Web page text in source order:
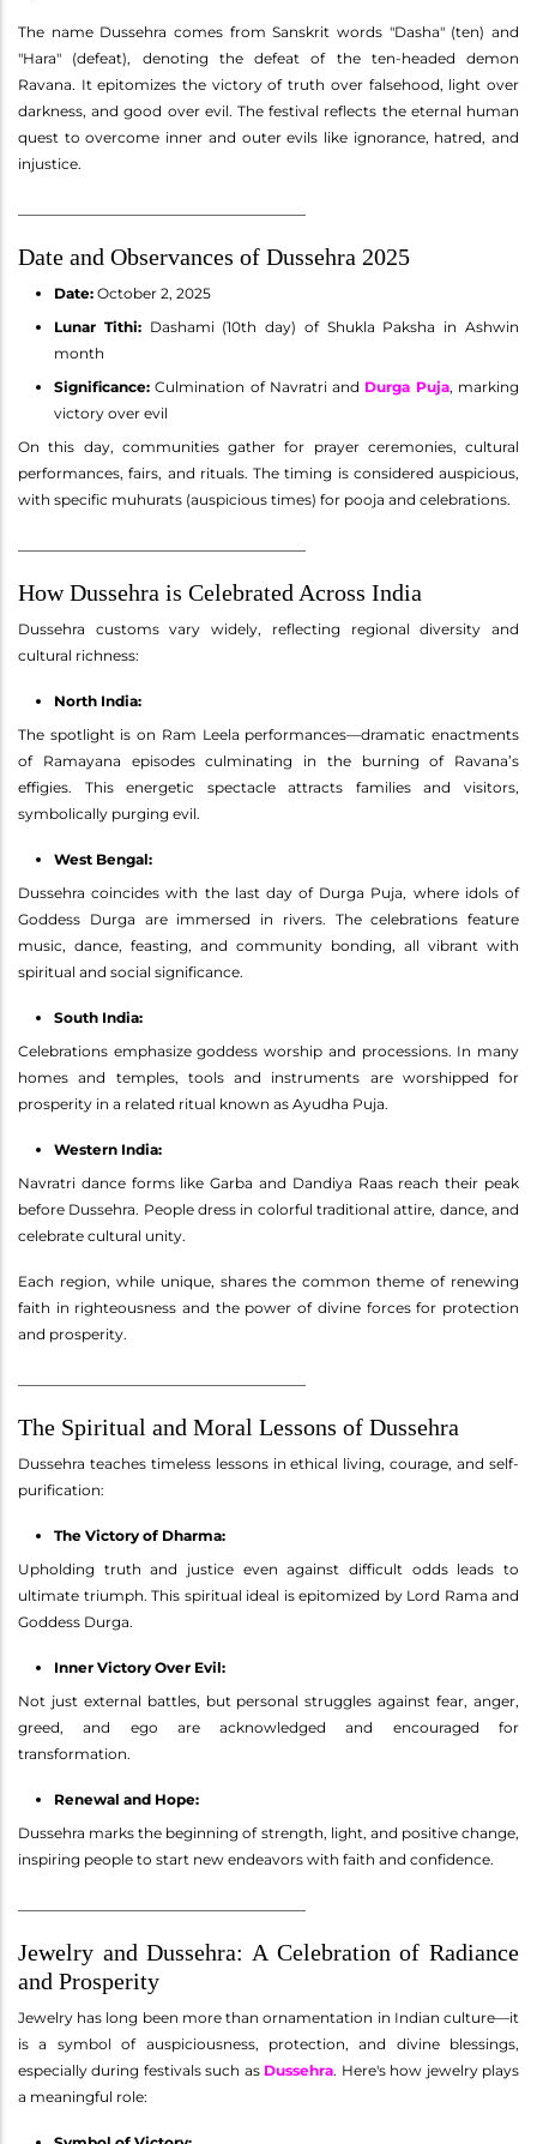
The name Dussehra comes from Sanskrit words "Dasha" (ten) and
"Hara" (defeat), denoting the defeat of the ten-headed demon
Ravana. It epitomizes the victory of truth over falsehood, light over
darkness, and good over evil. The festival reflects the eternal human
quest to overcome inner and outer evils like ignorance, hatred, and
injustice.
Date and Observances of Dussehra 2025
Date: October 2, 2025
Lunar Tithi:Dashami (10th day) of Shukla Paksha in Ashwin
month
Significance: Culmination of Navratri and Durga Puja, marking
victory over evil
On this day, communities gather for prayer ceremonies, cultural
performances, fairs, and rituals. The timing is considered auspicious,
with specific muhurats (auspicious times) for pooja and celebrations.
How Dussehra is Celebrated Across India
Dussehra customs vary widely, reflecting regional diversity and
cultural richness:
North India:
The spotlight is on Ram Leela performances—dramatic enactments
of Ramayana episodes culminating in the burning of Ravana’s
effigies. This energetic spectacle attracts families and visitors,
symbolically purging evil.
West Bengal:
Dussehra coincides with the last day of Durga Puja, where idols of
Goddess Durga are immersed in rivers. The celebrations feature
music, dance, feasting, and community bonding, all vibrant with
spiritual and social significance.
South India:
Celebrations emphasize goddess worship and processions. In many
homes and temples, tools and instruments are worshipped for
prosperity in a related ritual known as Ayudha Puja.
Western India:
Navratri dance forms like Garba and Dandiya Raas reach their peak
before Dussehra. People dress in colorful traditional attire, dance, and
celebrate cultural unity.
Each region, while unique, shares the common theme of renewing
faith in righteousness and the power of divine forces for protection
and prosperity.
The Spiritual and Moral Lessons of Dussehra
Dussehra teaches timeless lessons in ethical living, courage, and self-
purification:
The Victory of Dharma:
Upholding truth and justice even against difficult odds leads to
ultimate triumph. This spiritual ideal is epitomized by Lord Rama and
Goddess Durga.
Inner Victory Over Evil:
Not just external battles, but personal struggles against fear, anger,
greed, and ego are acknowledged and encouraged for
transformation.
Renewal and Hope:
Dussehra marks the beginning of strength, light, and positive change,
inspiring people to start new endeavors with faith and confidence.
Jewelry and Dussehra: A Celebration of Radiance
and Prosperity
Jewelry has long been more than ornamentation in Indian culture—it
is a symbol of auspiciousness, protection, and divine blessings,
especially during festivals such as Dussehra. Here's how jewelry plays
a meaningful role: